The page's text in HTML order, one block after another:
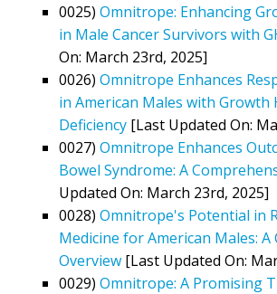
0025) Omnitrope: Enhancing
in Male Cancer Survivors with
On: March 23rd, 2025]
0026) Omnitrope Enhances
in American Males with Growth
Deficiency [Last Updated On:
0027) Omnitrope Enhances
Bowel Syndrome: A
Updated On: March 23rd, 2025]
0028) Omnitrope's Potential in
Medicine for American Males: A
Overview [Last Updated On:
0029) Omnitrope: A Promising